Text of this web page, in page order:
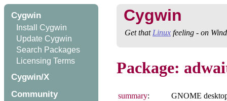
Cygwin
Install Cygwin
Update Cygwin
Search Packages
Licensing Terms
Cygwin/X
Community
Cygwin
Get that Linux feeling - on
Package:
summary:
GNOME